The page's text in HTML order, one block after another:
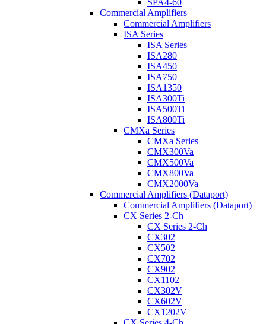
SPA4-60
Commercial Amplifiers
Commercial Amplifiers
ISA Series
ISA Series
ISA280
ISA450
ISA750
ISA1350
ISA300Ti
ISA500Ti
ISA800Ti
CMXa Series
CMXa Series
CMX300Va
CMX500Va
CMX800Va
CMX2000Va
Commercial Amplifiers (Dataport)
Commercial Amplifiers (Dataport)
CX Series 2-Ch
CX Series 2-Ch
CX302
CX502
CX702
CX902
CX1102
CX302V
CX602V
CX1202V